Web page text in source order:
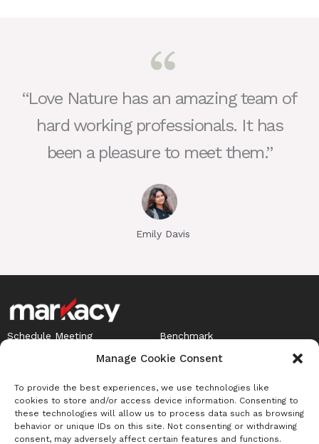
Manage Cookie Consent
To provide the best experiences, we use technologies like
cookies to store and/or access device information. Consenting to
these technologies will allow us to process data such as browsing
behavior or unique IDs on this site. Not consenting or withdrawing
consent, may adversely affect certain features and functions.
“Love Nature has an amazing team of
hard working professionals. It has
been a pleasure to meet them.”
Emily Davis
Schedule Meeting
s
t
n
Benchmark
Privacy Policy
Newsletter
Sign up to receive Benchmark insights